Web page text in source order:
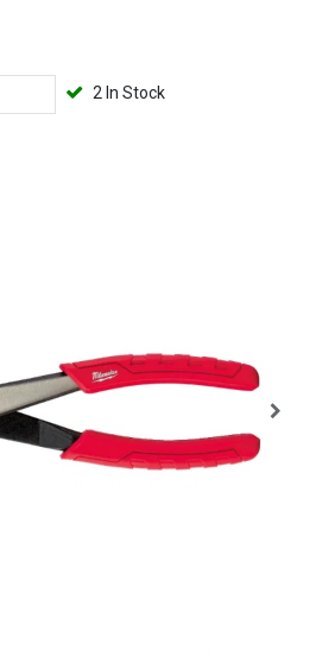
2 In Stock